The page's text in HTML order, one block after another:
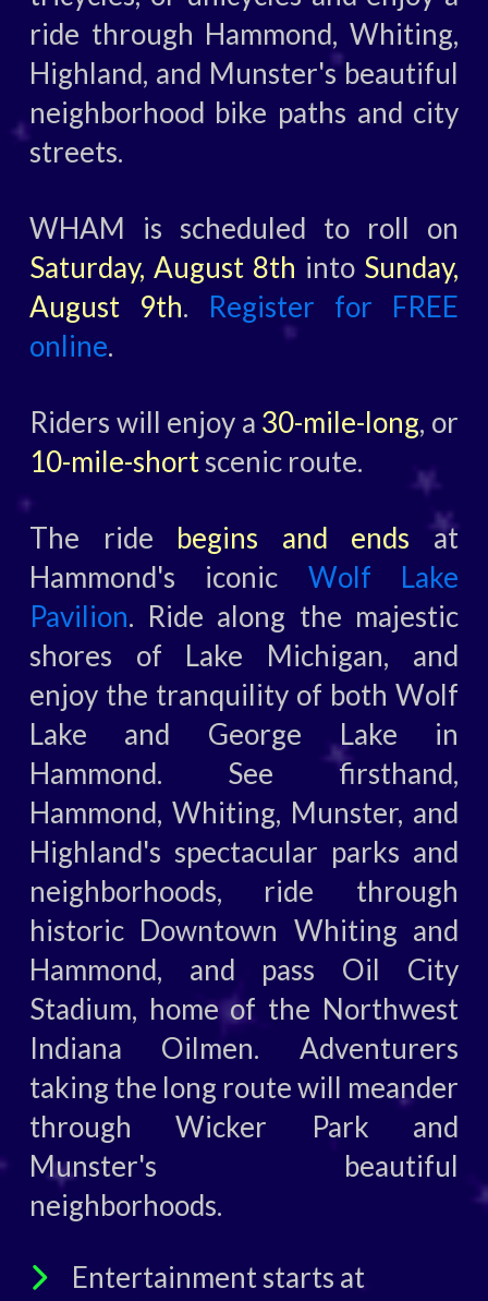
ride through Hammond, Whiting,
Highland, and Munster's beautiful
neighborhood bike paths and city
streets.
WHAM is scheduled to roll on
Saturday, August 8th into Sunday,
August 9th. Register for FREE
online.
Riders will enjoy a 30-mile-long, or
10-mile-shortscenic route.
The ride begins and ends at
Hammond's iconic Wolf Lake
Pavilion. Ride along the majestic
shores of Lake Michigan, and
enjoy the tranquility of both Wolf
Lake and George Lake in
Hammond. See firsthand,
Hammond, Whiting, Munster, and
Highland's spectacular parks and
neighborhoods, ride through
historic Downtown Whiting and
Hammond, and pass Oil City
Stadium, home of the Northwest
Indiana Oilmen. Adventurers
taking the long route will meander
through Wicker Park and
Munster's beautiful
neighborhoods.
Entertainment starts at